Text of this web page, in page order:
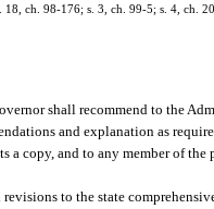
ch. 98-176; s. 3, ch. 99-5; s. 4, ch.
shall recommend to the
and explanation as
a copy, and to any member of the
to the state